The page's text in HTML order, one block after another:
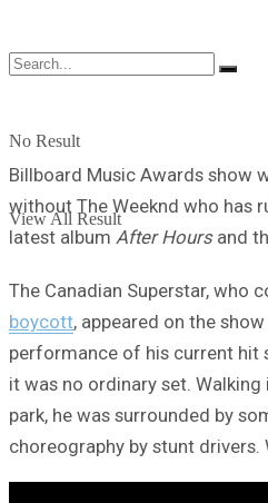
No Result
View All Result
Billboard Music Awards show
without The Weeknd who has
latest album After Hoursand
The Canadian Superstar, who
boycott, appeared on the
performance of his current hit
it was no ordinary set.
park, he was surrounded by
choreography by stunt drivers.